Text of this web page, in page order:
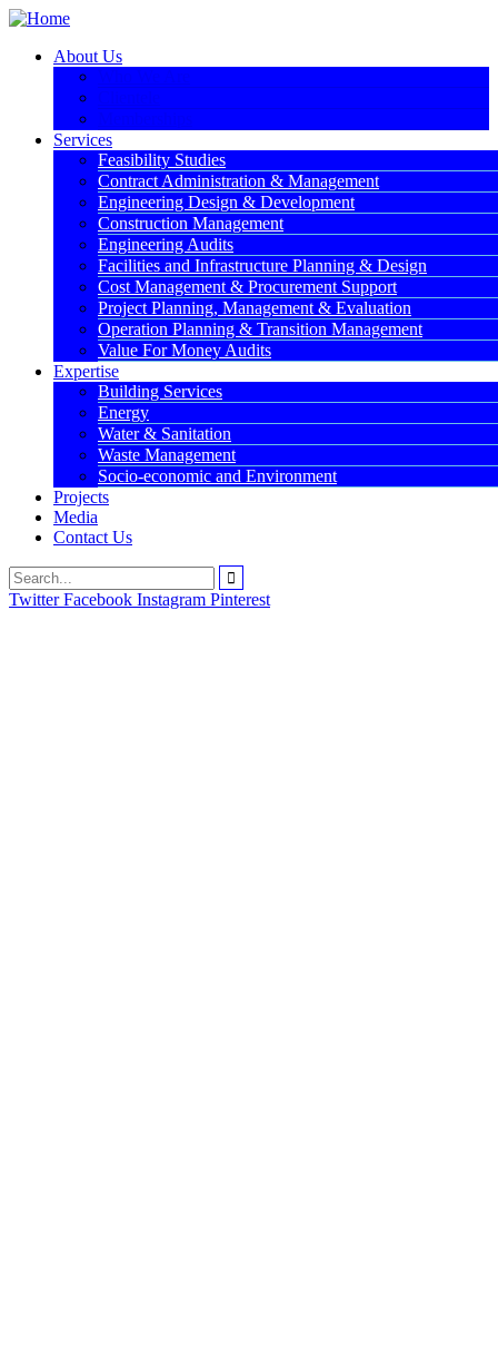
About Us
Services
Feasibility Studies
Contract Administration & Management
Engineering Design & Development
Construction Management
Engineering Audits
Facilities and Infrastructure Planning & Design
Cost Management & Procurement Support
Project Planning, Management & Evaluation
Operation Planning & Transition Management
Value For Money Audits
Expertise
Building Services
Energy
Water & Sanitation
Waste Management
Socio-economic and Environment
Projects
Media
Contact Us
Twitter Facebook Instagram Pinterest